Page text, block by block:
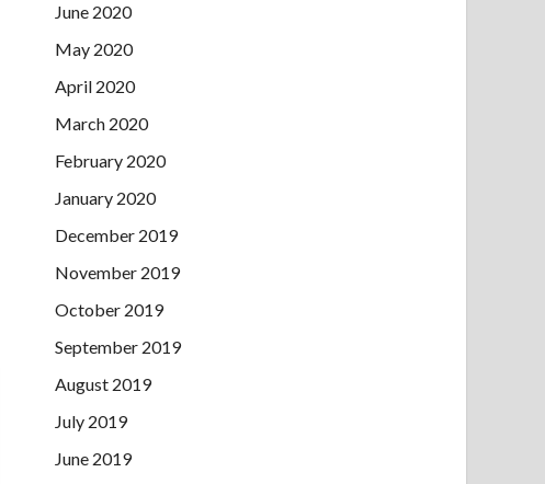
June 2020
May 2020
April 2020
March 2020
February 2020
January 2020
December 2019
November 2019
October 2019
September 2019
August 2019
July 2019
June 2019